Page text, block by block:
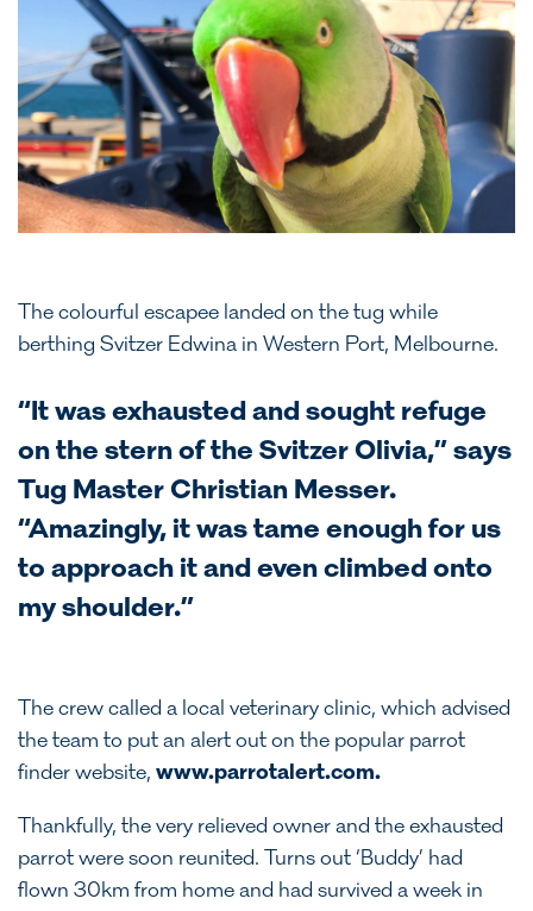
The colourful escapee landed on the tug while
berthing Svitzer Edwina in Western Port, Melbourne.
“It was exhausted and sought refuge
on the stern of the Svitzer Olivia,” says
Tug Master Christian Messer.
“Amazingly, it was tame enough for us
to approach it and even climbed onto
my shoulder.”
The crew called a local veterinary clinic, which advised
the team to put an alert out on the popular parrot
finder website, www.parrotalert.com.
Thankfully, the very relieved owner and the exhausted
parrot were soon reunited. Turns out ‘Buddy’ had
flown 30km from home and had survived a week in